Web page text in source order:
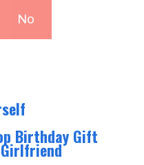
No
Birthday Gift